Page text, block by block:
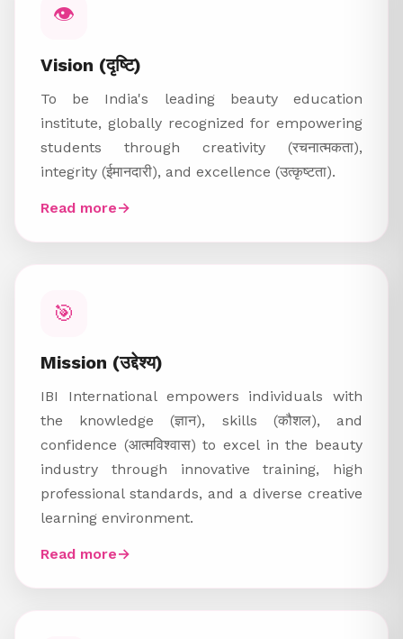
👁️
Vision (दृष्टि)
To be India's leading beauty education
institute, globally recognized for empowering
students through creativity (रचनात्मकता),
integrity (ईमानदारी), and excellence (उत्कृष्टता).
Read more→
🎯
Mission (उद्देश्य)
IBI International empowers individuals with
the knowledge (ज्ञान), skills (कौशल), and
confidence (आत्मविश्वास) to excel in the beauty
industry through innovative training, high
professional standards, and a diverse creative
learning environment.
Read more→